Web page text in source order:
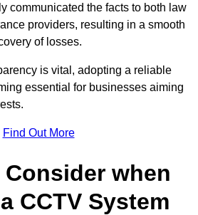
communicated the facts to both law
providers, resulting in a smooth
of losses.
is vital, adopting a reliable
essential for businesses aiming
Find Out More
when
CCTV System